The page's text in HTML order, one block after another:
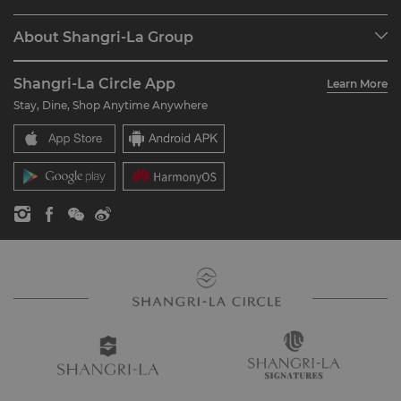
Restaurant & Bars
Join Shangri-La Circle
FAQ
Contact Us
About Shangri-La Group
Our Hotel Brands
Shangri-La Centre
Residences
Contact Us
Careers
Global Citizenships
News
Shangri-La Circle App
Learn More
Stay, Dine, Shop Anytime Anywhere